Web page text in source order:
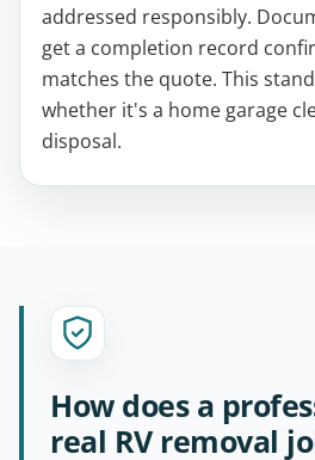
addressed responsibly.
get a completion record
matches the quote. This
whether it's a home garage
disposal.
How does a
real RV removal